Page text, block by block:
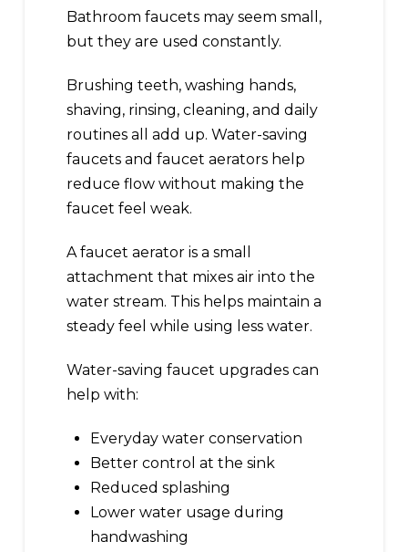
Bathroom faucets may seem small,
but they are used constantly.
Brushing teeth, washing hands,
shaving, rinsing, cleaning, and daily
routines all add up. Water-saving
faucets and faucet aerators help
reduce flow without making the
faucet feel weak.
A faucet aerator is a small
attachment that mixes air into the
water stream. This helps maintain a
steady feel while using less water.
Water-saving faucet upgrades can
help with:
Everyday water conservation
Better control at the sink
Reduced splashing
Lower water usage during
handwashing